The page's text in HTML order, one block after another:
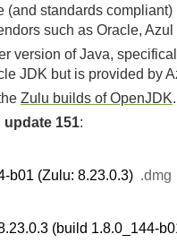
standards
such as Oracle,
version of Java,
JDK but is provided by
Zulu builds of OpenJDK.
update 151:
b01 (Zulu: 8.23.0.3) .dmg
(build 1.8.0_144-